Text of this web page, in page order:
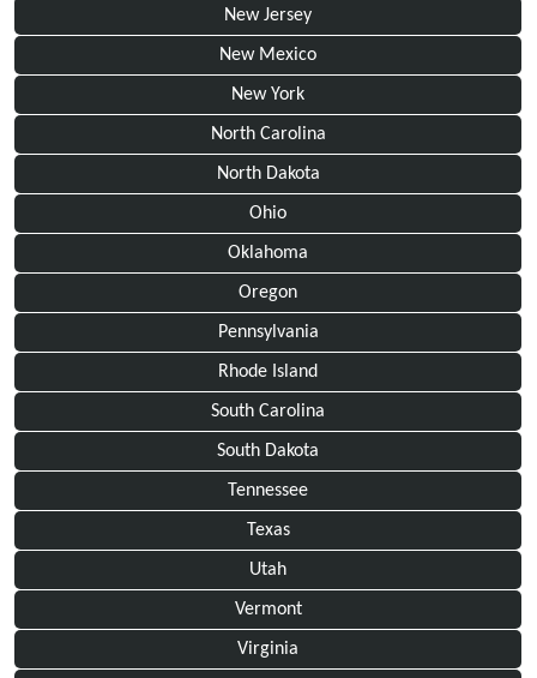
New Jersey
New Mexico
New York
North Carolina
North Dakota
Ohio
Oklahoma
Oregon
Pennsylvania
Rhode Island
South Carolina
South Dakota
Tennessee
Texas
Utah
Vermont
Virginia